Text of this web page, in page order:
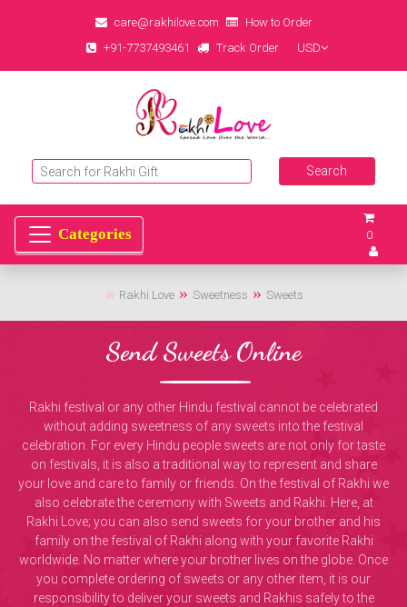
care@rakhilove.com
How to Order
+91-7737493461
Track Order USD
0
Rakhi Love Sweetness Sweets
Send Sweets Online
Rakhi festival or any other Hindu festival cannot be celebrated
without adding sweetness of any sweets into the festival
celebration. For every Hindu people sweets are not only for taste
on festivals, it is also a traditional way to represent and share
your love and care to family or friends. On the festival of Rakhi we
also celebrate the ceremony with Sweets and Rakhi. Here, at
Rakhi Love; you can also send sweets for your brother and his
family on the festival of Rakhi along with your favorite Rakhi
worldwide. No matter where your brother lives on the globe. Once
you complete ordering of sweets or any other item, it is our
responsibility to deliver your sweets and Rakhis safely to the